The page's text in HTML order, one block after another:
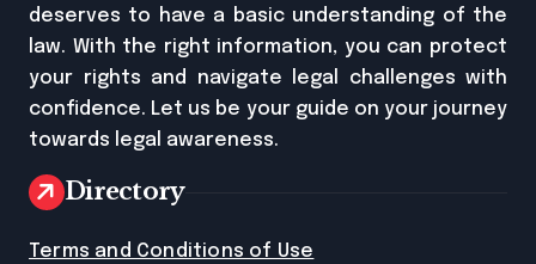
deserves to have a basic understanding of the
law. With the right information, you can protect
your rights and navigate legal challenges with
confidence. Let us be your guide on your journey
towards legal awareness.
Directory
Terms and Conditions of Use